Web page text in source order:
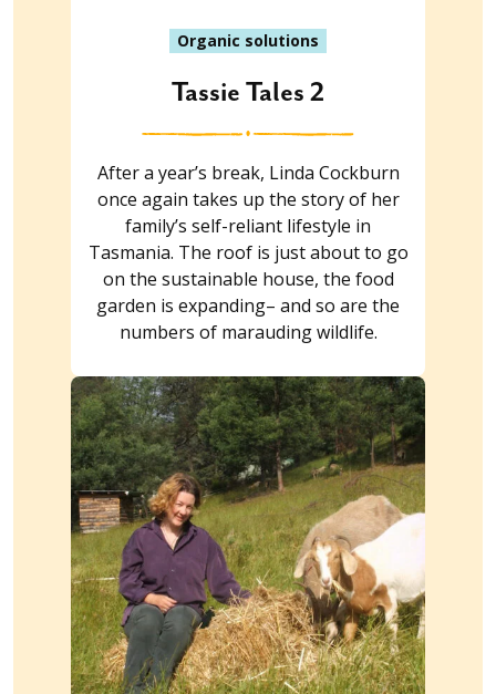
Organic solutions
Tassie Tales 2
After a year’s break, Linda Cockburn
once again takes up the story of her
family’s self-reliant lifestyle in
Tasmania. The roof is just about to go
on the sustainable house, the food
garden is expanding– and so are the
numbers of marauding wildlife.